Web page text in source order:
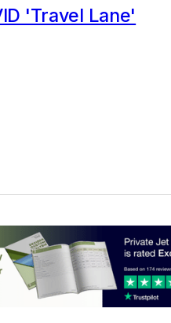
'Travel Lane'